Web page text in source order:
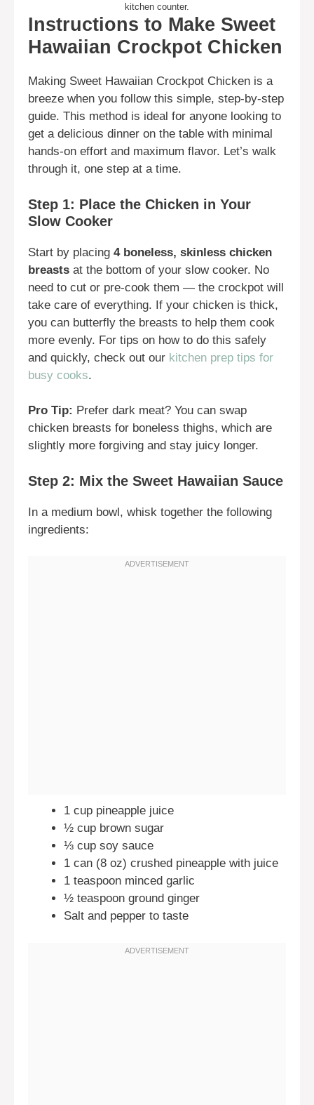
kitchen counter.
Instructions to Make Sweet
Hawaiian Crockpot Chicken
Making Sweet Hawaiian Crockpot Chicken is a
breeze when you follow this simple, step-by-step
guide. This method is ideal for anyone looking to
get a delicious dinner on the table with minimal
hands-on effort and maximum flavor. Let’s walk
through it, one step at a time.
Step 1: Place the Chicken in Your
Slow Cooker
Start by placing 4 boneless, skinless chicken
breasts at the bottom of your slow cooker. No
need to cut or pre-cook them — the crockpot will
take care of everything. If your chicken is thick,
you can butterfly the breasts to help them cook
more evenly. For tips on how to do this safely
and quickly, check out our kitchen prep tips for
busy cooks.
Pro Tip: Prefer dark meat? You can swap
chicken breasts for boneless thighs, which are
slightly more forgiving and stay juicy longer.
Step 2: Mix the Sweet Hawaiian Sauce
In a medium bowl, whisk together the following
ingredients:
1 cup pineapple juice
½ cup brown sugar
⅓ cup soy sauce
1 can (8 oz) crushed pineapple with juice
1 teaspoon minced garlic
½ teaspoon ground ginger
Salt and pepper to taste